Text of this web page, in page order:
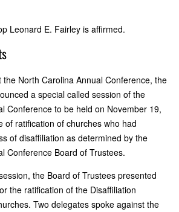
Leonard E. Fairley is affirmed.
North Carolina Annual Conference, the
a special called session of the
Conference to be held on November 19,
of ratification of churches who had
of disaffiliation as determined by the
Conference Board of Trustees.
the Board of Trustees presented
the ratification of the Disaffiliation
Two delegates spoke against the